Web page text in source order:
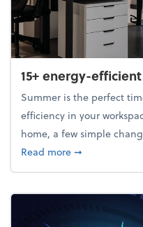
15+ energy-
Summer is the perfect
efficiency in your
home, a few simple
Read moreabout 15+
➞